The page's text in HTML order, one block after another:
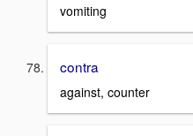
vomiting
contra
against, counter